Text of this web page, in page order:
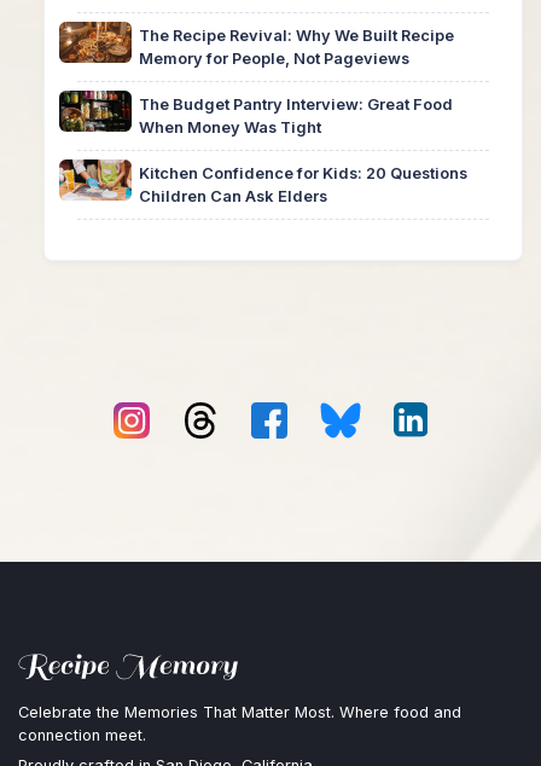
The Recipe Revival: Why We Built Recipe
Memory for People, Not Pageviews
The Budget Pantry Interview: Great Food
When Money Was Tight
Kitchen Confidence for Kids: 20 Questions
Children Can Ask Elders
Celebrate the Memories That Matter Most. Where food and
connection meet.